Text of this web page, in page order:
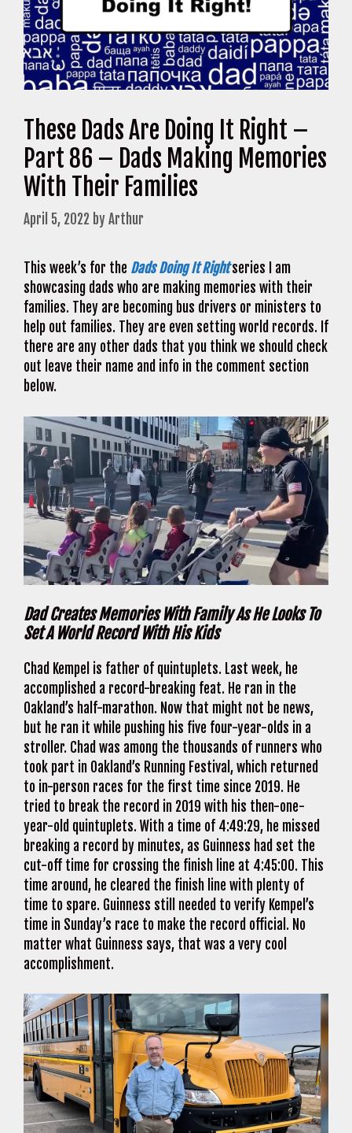
These Dads Are Doing It Right –
Part 86 – Dads Making Memories
With Their Families
April 5, 2022 byArthur
This week’s for the Dads Doing It Rightseries I am
showcasing dads who are making memories with their
families. They are becoming bus drivers or ministers to
help out families. They are even setting world records. If
there are any other dads that you think we should check
out leave their name and info in the comment section
below.
Dad Creates Memories With Family As He Looks To
Set A World Record With His Kids
Chad Kempel is father of quintuplets. Last week, he
accomplished a record-breaking feat. He ran in the
Oakland’s half-marathon. Now that might not be news,
but he ran it while pushing his five four-year-olds in a
stroller. Chad was among the thousands of runners who
took part in Oakland’s Running Festival, which returned
to in-person races for the first time since 2019. He
tried to break the record in 2019 with his then-one-
year-old quintuplets. With a time of 4:49:29, he missed
breaking a record by minutes, as Guinness had set the
cut-off time for crossing the finish line at 4:45:00. This
time around, he cleared the finish line with plenty of
time to spare. Guinness still needed to verify Kempel’s
time in Sunday’s race to make the record official. No
matter what Guinness says, that was a very cool
accomplishment.